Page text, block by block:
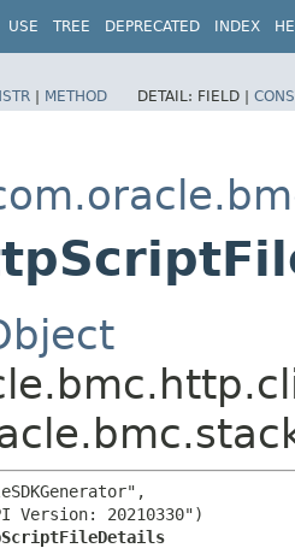
USE TREE DEPRECATED INDEX
| METHOD DETAIL: FIELD |
Version: 20210330")